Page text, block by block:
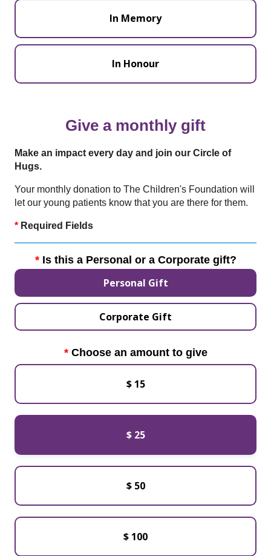
In Memory
In Honour
Give a monthly gift
Make an impact every day and join our Circle of
Hugs.
Your monthly donation to The Children's Foundation will
let our young patients know that you are there for them.
* Required Fields
Is this a Personal or a Corporate gift?
Personal Gift
Corporate Gift
Choose an amount to give
$ 15
$ 25
$ 50
$ 100